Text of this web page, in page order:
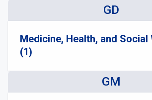
GD
Medicine, Health, and Social
(1)
GM